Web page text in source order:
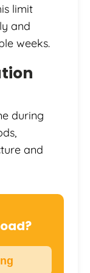
limit
and
weeks.
during
and